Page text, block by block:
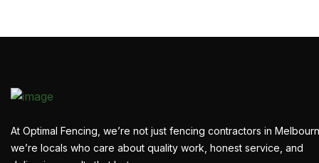
At Optimal Fencing, we’re not just fencing contractors in
we’re locals who care about quality work, honest service, and